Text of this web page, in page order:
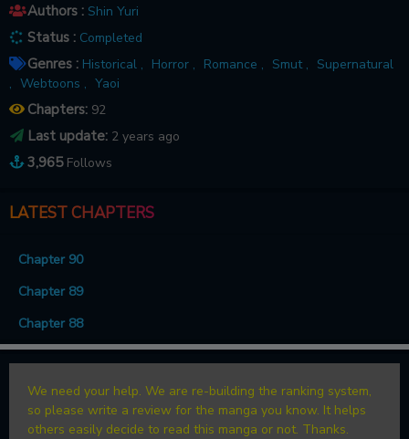
Authors : Shin Yuri
Status : Completed
Genres : Historical , Horror , Romance , Smut , Supernatural
, Webtoons , Yaoi
Chapters: 92
Last update: 2 years ago
3,965 Follows
LATEST CHAPTERS
Chapter 90
Chapter 89
Chapter 88
We need your help. We are re-building the ranking system,
so please write a review for the manga you know. It helps
others easily decide to read this manga or not. Thanks.